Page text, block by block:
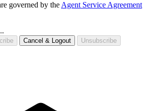
governed by theAgent Service Agreement
Cancel & Logout
Unsubscribe